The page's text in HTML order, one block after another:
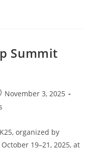
Summit
November 3, 2025
organized by
19–21, 2025, at